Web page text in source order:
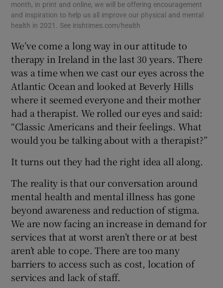
month, in print and online, we will be offering encouragement
and inspiration to help us all improve our physical and mental
health in 2021. See irishtimes.com/health
We’ve come a long way in our attitude to
therapy in Ireland in the last 30 years. There
was a time when we cast our eyes across the
Atlantic Ocean and looked at Beverly Hills
where it seemed everyone and their mother
had a therapist. We rolled our eyes and said:
“Classic Americans and their feelings. What
would you be talking about with a therapist?”
It turns out they had the right idea all along.
The reality is that our conversation around
mental health and mental illness has gone
beyond awareness and reduction of stigma.
We are now facing an increase in demand for
services that at worst aren’t there or at best
aren’t able to cope. There are too many
barriers to access such as cost, location of
services and lack of staff.